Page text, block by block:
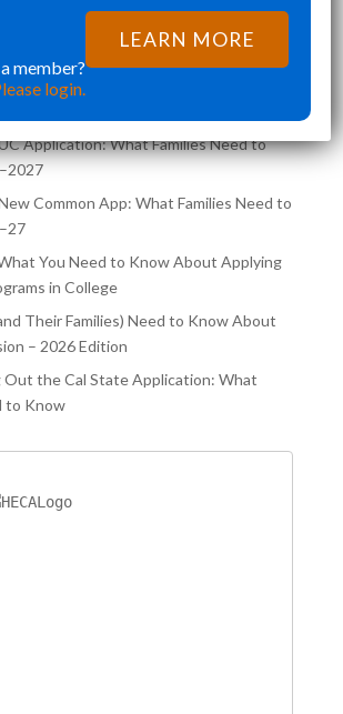
APPLICATIONS AT THE
POSTS ON THE
BLOG
Application: What Families Need to
Common App: What Families Need to
You Need to Know About Applying
in College
Their Families) Need to Know About
– 2026 Edition
Out the Cal State Application: What
to Know
LEARN MORE
member?
login.